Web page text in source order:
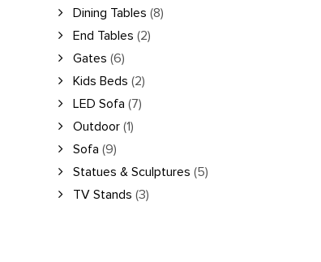
Dining Tables (8)
End Tables (2)
Gates (6)
Kids Beds (2)
LED Sofa (7)
Outdoor (1)
Sofa (9)
Statues & Sculptures (5)
TV Stands (3)